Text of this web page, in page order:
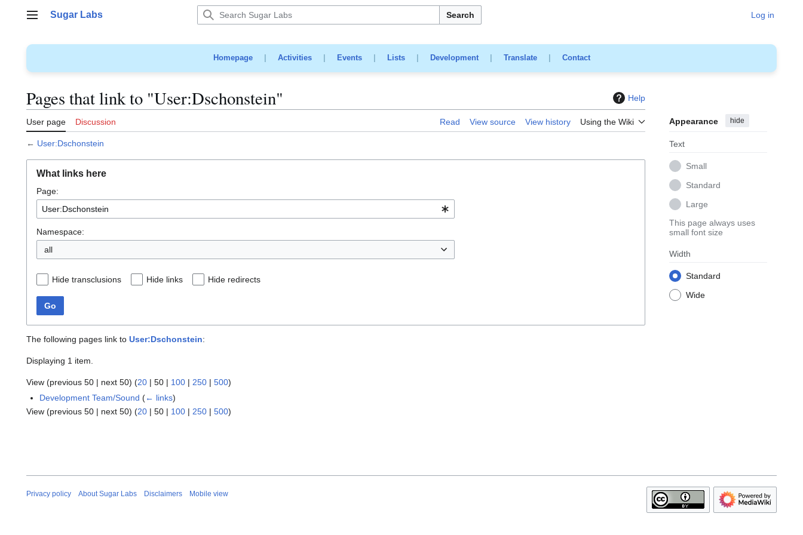
Main menu
Sugar Labs Search Log in
Homepage| Activities| Events| Lists| Development| Translate| Contact
Pages that link to "User:Dschonstein" Help
User page Discussion Read View source View history Using the Wiki Appearance hide
Text
Small
Standard
Large
This page always uses
small font size
Width
Standard
Wide
← User:Dschonstein
What links here
Page:
Namespace:
all
Hide transclusions Hide links Hide redirects
Go
The following pages link to User:Dschonstein:
Displaying 1 item.
View (previous 50 | next 50) (20 | 50 | 100 | 250 | 500)
Development Team/Sound (← links)
View (previous 50 | next 50) (20 | 50 | 100 | 250 | 500)
Privacy policy About Sugar Labs Disclaimers Mobile view